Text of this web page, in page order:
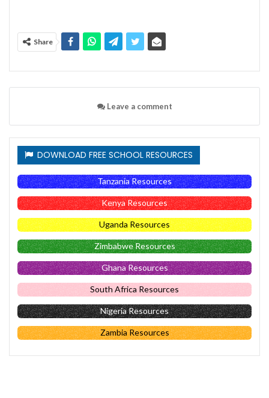
Share
Leave a comment
DOWNLOAD FREE SCHOOL RESOURCES
Tanzania Resources
Kenya Resources
Uganda Resources
Zimbabwe Resources
Ghana Resources
South Africa Resources
Nigeria Resources
Zambia Resources